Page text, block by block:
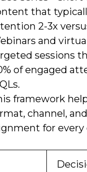
that
2-3x
and
sessions
of engaged
framework
channel,
for every